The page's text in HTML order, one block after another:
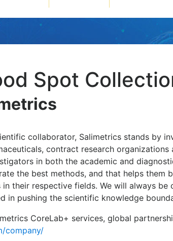
Spot
collaborator, Salimetrics stands by
contract research
in both the academic and
the best methods, and that helps
their respective fields. We will always
in pushing the scientific knowledge
CoreLab+ services, global
company/